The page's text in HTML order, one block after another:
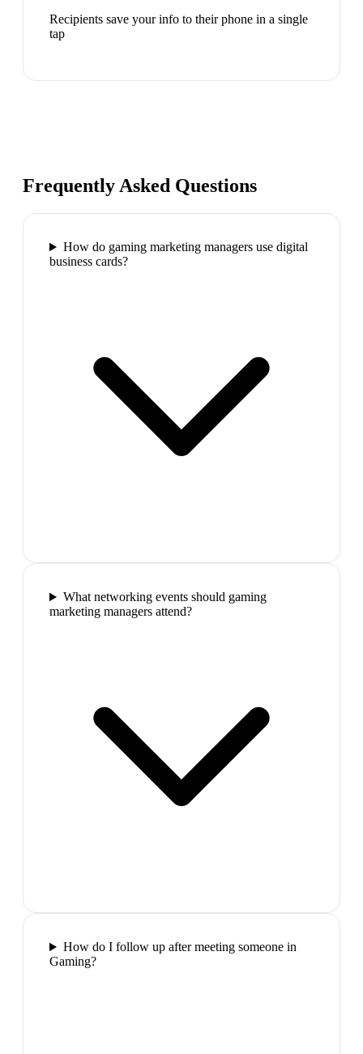
Recipients save your info to their phone in a single
tap
Frequently Asked Questions
How do gaming marketing managers use digital
business cards?
What networking events should gaming
marketing managers attend?
How do I follow up after meeting someone in
Gaming?